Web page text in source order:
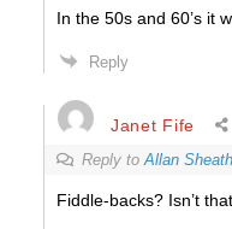
In the 50s and 60’s it
Reply
Janet Fife
Reply toAllan Sheath
Fiddle-backs? Isn’t